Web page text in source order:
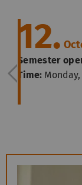
12.
Semester
Time: